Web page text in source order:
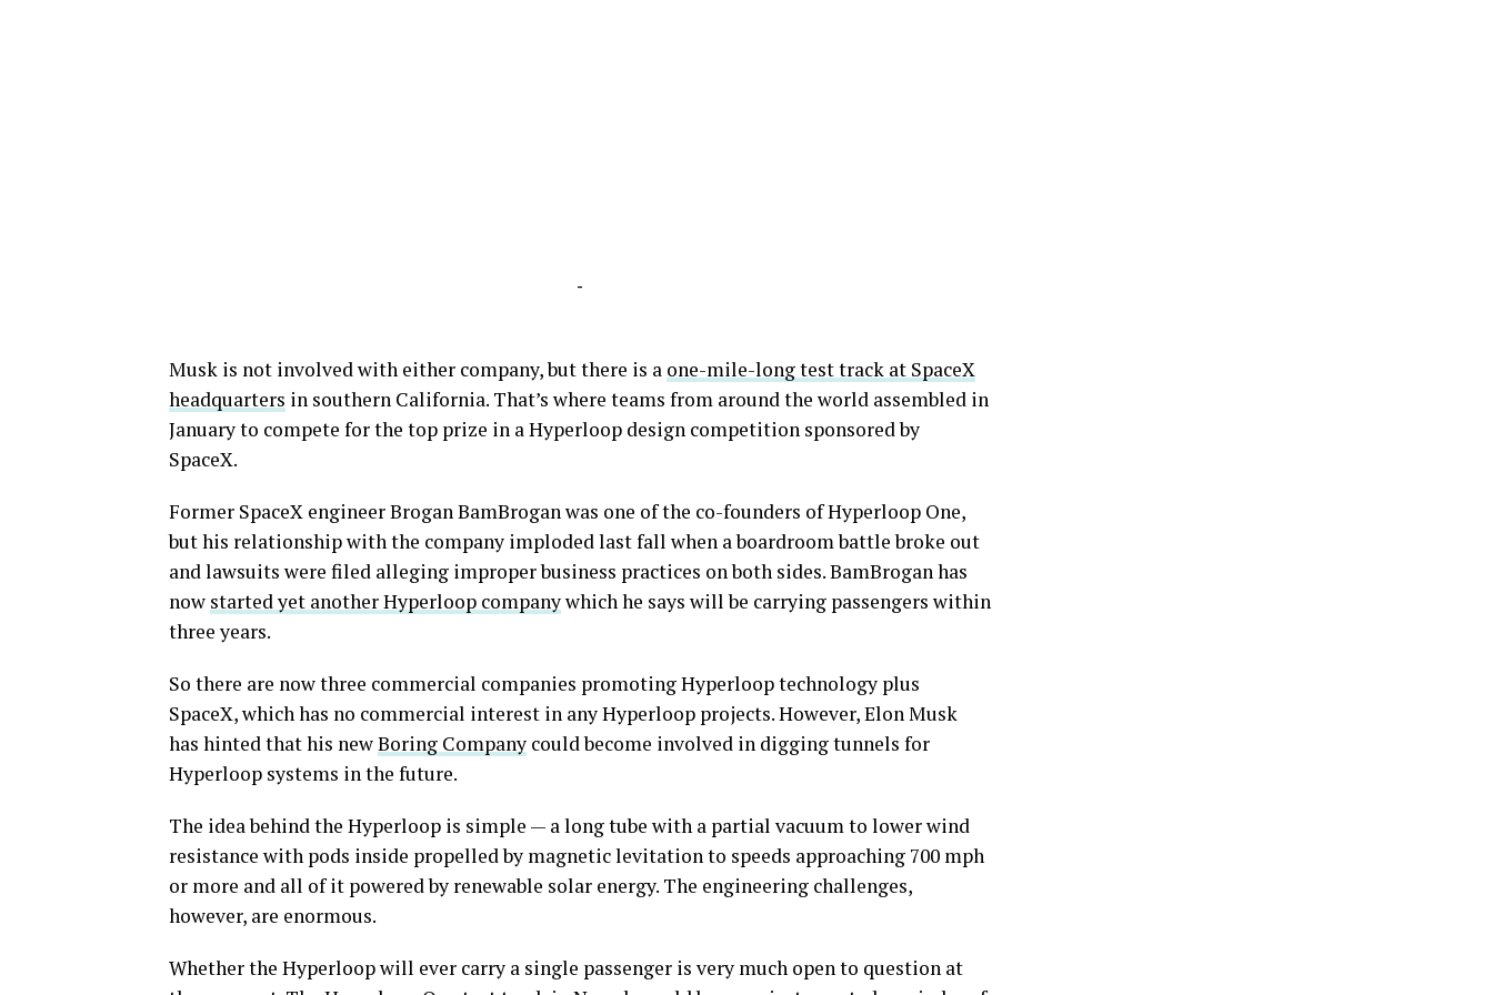
-
Musk is not involved with either company, but there is a one-mile-long test track at SpaceX
headquarters in southern California. That’s where teams from around the world assembled in
January to compete for the top prize in a Hyperloop design competition sponsored by
SpaceX.
Former SpaceX engineer Brogan BamBrogan was one of the co-founders of Hyperloop One,
but his relationship with the company imploded last fall when a boardroom battle broke out
and lawsuits were filed alleging improper business practices on both sides. BamBrogan has
now started yet another Hyperloop companywhich he says will be carrying passengers within
three years.
So there are now three commercial companies promoting Hyperloop technology plus
SpaceX, which has no commercial interest in any Hyperloop projects. However, Elon Musk
has hinted that his newBoring Company could become involved in digging tunnels for
Hyperloop systems in the future.
The idea behind the Hyperloop is simple — a long tube with a partial vacuum to lower wind
resistance with pods inside propelled by magnetic levitation to speeds approaching 700 mph
or more and all of it powered by renewable solar energy. The engineering challenges,
however, are enormous.
Whether the Hyperloop will ever carry a single passenger is very much open to question at